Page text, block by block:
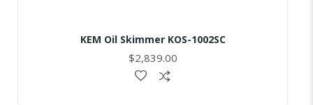
KEM Oil Skimmer KOS-1002SC
$2,839.00